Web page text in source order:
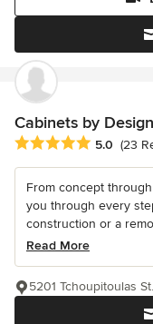
Cabinets by Design
Average rating: 5 out
5.0 (23
From concept
you through every
construction or a
Read More
5201 Tchoupitoulas